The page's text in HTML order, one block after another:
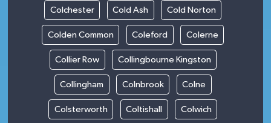
Colchester Cold Ash Cold Norton
Colden Common Coleford Colerne
Collier Row Collingbourne Kingston
Collingham Colnbrook Colne
Colsterworth Coltishall Colwich